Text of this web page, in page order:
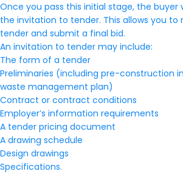
Once you pass this initial stage, the buyer
the invitation to tender. This allows you to
tender and submit a final bid.
An invitation to tender may include:
The form of a tender
Preliminaries (including pre-construction
waste management plan)
Contract or contract conditions
Employer’s information requirements
A tender pricing document
A drawing schedule
Design drawings
Specifications.